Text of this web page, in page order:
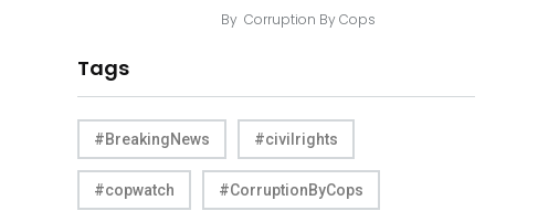
By Corruption By Cops
Tags
#BreakingNews #civilrights
#copwatch #CorruptionByCops